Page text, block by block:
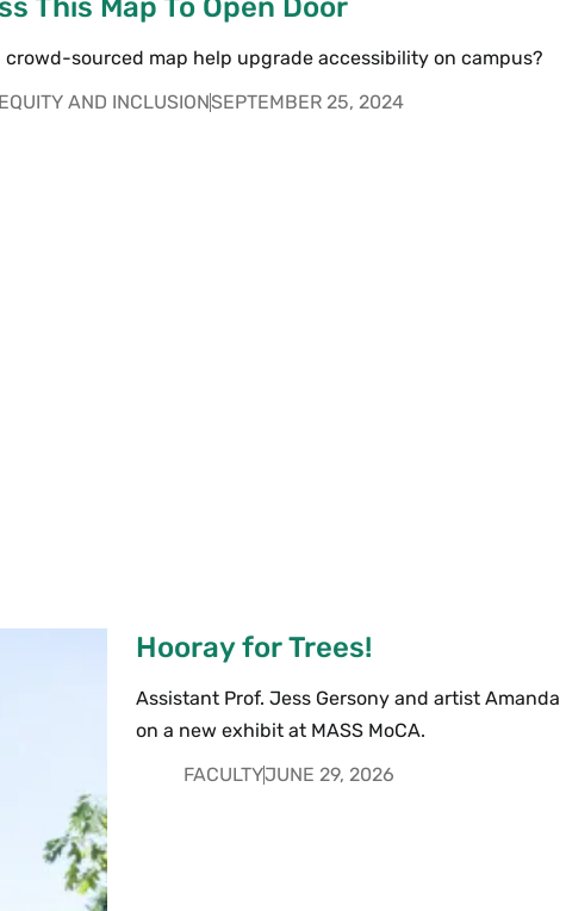
crowd-sourced map help upgrade accessibility on campus?
EQUITY AND INCLUSIONSEPTEMBER 25, 2024
Hooray for Trees!
Assistant Prof. Jess Gersony and artist
on a new exhibit at MASS MoCA.
FACULTYJUNE 29, 2026